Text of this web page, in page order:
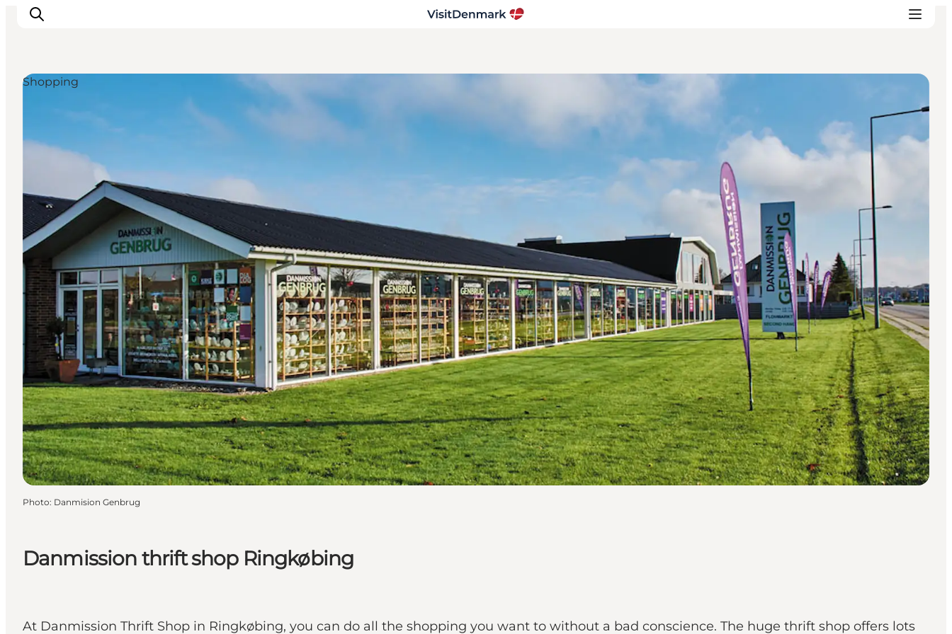
Inspiration
Destinations
Things to do
Accommodation
Plan your trip
Events
Danmission thrift shop Ringkøbing
At Danmission Thrift Shop in Ringkøbing, you can do all the shopping you want to without a bad conscience. The huge thrift shop offers lots
Shopping
Photo: Danmision Genbrug